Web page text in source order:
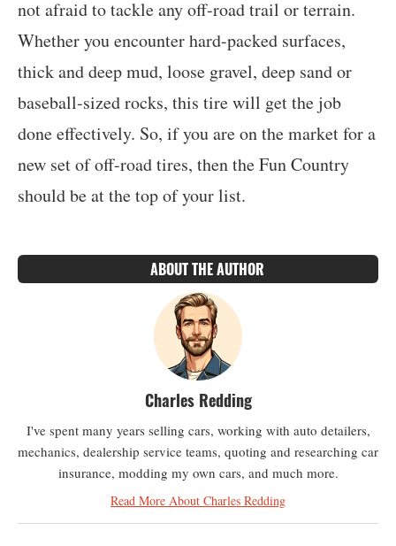
not afraid to tackle any off-road trail or terrain.
Whether you encounter hard-packed surfaces,
thick and deep mud, loose gravel, deep sand or
baseball-sized rocks, this tire will get the job
done effectively. So, if you are on the market for a
new set of off-road tires, then the Fun Country
should be at the top of your list.
ABOUT THE AUTHOR
Charles Redding
I've spent many years selling cars, working with auto detailers,
mechanics, dealership service teams, quoting and researching car
insurance, modding my own cars, and much more.
Read More About Charles Redding